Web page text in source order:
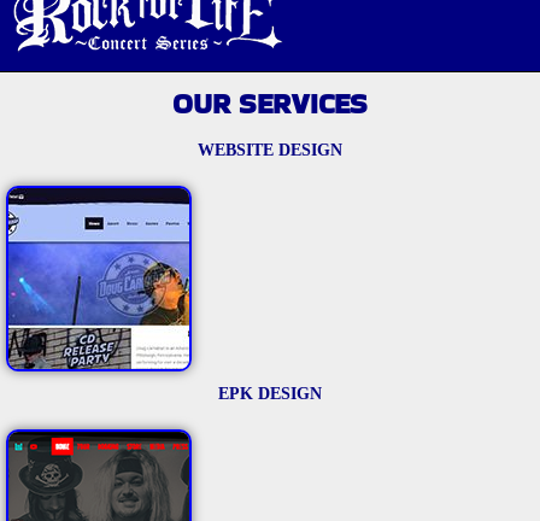
OUR SERVICES
WEBSITE DESIGN
EPK DESIGN